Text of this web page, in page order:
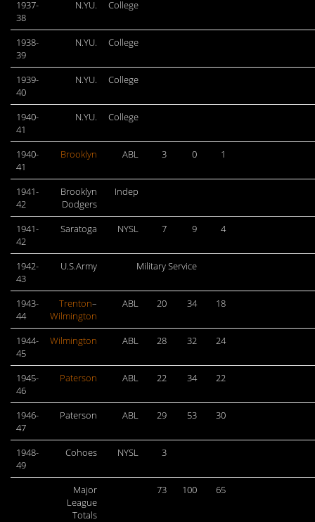
1937-
38
N.YU. College
1938-
39
N.YU. College
1939-
40
N.YU. College
1940-
41
N.YU. College
1940-
41
Brooklyn ABL 3 0 1
1941-
42
Brooklyn
Dodgers
Indep
1941-
42
Saratoga NYSL 7 9 4
1942-
43
U.S.Army Military Service
1943-
44
Trenton–
Wilmington
ABL 20 34 18
1944-
45
Wilmington ABL 28 32 24
1945-
46
Paterson ABL 22 34 22
1946-
47
Paterson ABL 29 53 30
1948-
49
Cohoes NYSL 3
Major
League
Totals
73 100 65